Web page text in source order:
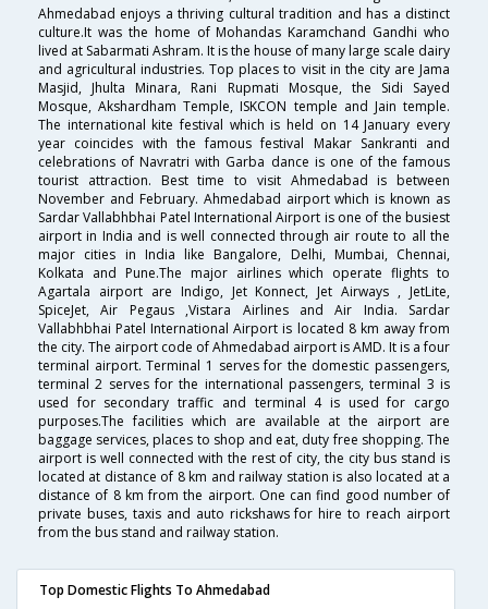
Ahmedabad enjoys a thriving cultural tradition and has a distinct
culture.It was the home of Mohandas Karamchand Gandhi who
lived at Sabarmati Ashram. It is the house of many large scale dairy
and agricultural industries. Top places to visit in the city are Jama
Masjid, Jhulta Minara, Rani Rupmati Mosque, the Sidi Sayed
Mosque, Akshardham Temple, ISKCON temple and Jain temple.
The international kite festival which is held on 14 January every
year coincides with the famous festival Makar Sankranti and
celebrations of Navratri with Garba dance is one of the famous
tourist attraction. Best time to visit Ahmedabad is between
November and February. Ahmedabad airport which is known as
Sardar Vallabhbhai Patel International Airport is one of the busiest
airport in India and is well connected through air route to all the
major cities in India like Bangalore, Delhi, Mumbai, Chennai,
Kolkata and Pune.The major airlines which operate flights to
Agartala airport are Indigo, Jet Konnect, Jet Airways , JetLite,
SpiceJet, Air Pegaus ,Vistara Airlines and Air India. Sardar
Vallabhbhai Patel International Airport is located 8 km away from
the city. The airport code of Ahmedabad airport is AMD. It is a four
terminal airport. Terminal 1 serves for the domestic passengers,
terminal 2 serves for the international passengers, terminal 3 is
used for secondary traffic and terminal 4 is used for cargo
purposes.The facilities which are available at the airport are
baggage services, places to shop and eat, duty free shopping. The
airport is well connected with the rest of city, the city bus stand is
located at distance of 8 km and railway station is also located at a
distance of 8 km from the airport. One can find good number of
private buses, taxis and auto rickshaws for hire to reach airport
from the bus stand and railway station.
Top Domestic Flights To Ahmedabad